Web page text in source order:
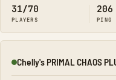
31/70
PLAYERS
206
PING
Online
Chelly's PRIMAL CHAOS